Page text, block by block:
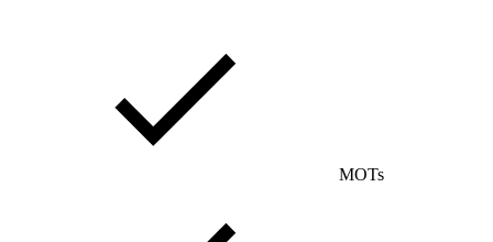
MOTs